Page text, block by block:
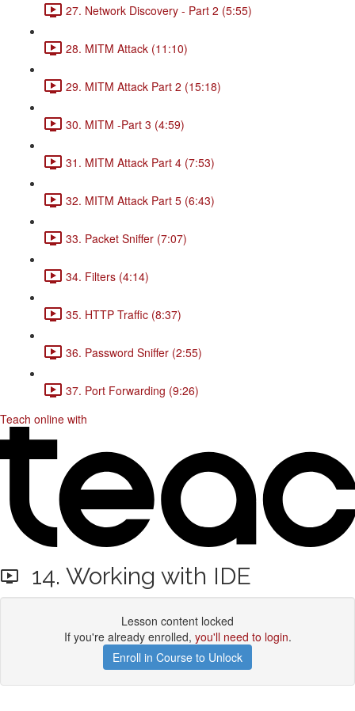
27. Network Discovery - Part 2 (5:55)
28. MITM Attack (11:10)
29. MITM Attack Part 2 (15:18)
30. MITM -Part 3 (4:59)
31. MITM Attack Part 4 (7:53)
32. MITM Attack Part 5 (6:43)
33. Packet Sniffer (7:07)
34. Filters (4:14)
35. HTTP Traffic (8:37)
36. Password Sniffer (2:55)
37. Port Forwarding (9:26)
Teach online with
14. Working with IDE
Lesson content locked
If you're already enrolled, you'll need to login.
Enroll in Course to Unlock